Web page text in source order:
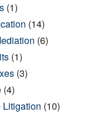
(1)
(14)
(6)
(1)
(3)
(4)
Litigation (10)